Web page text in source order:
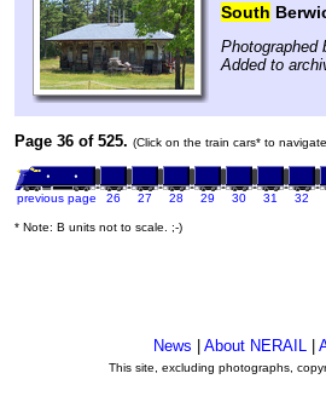
South
Photographed
Added to
Page 36 of 525. (Click on the train cars* to
previous page 26 27 28 29 30 31 32
* Note: B units not to scale. ;-)
News About NERAIL
This site, excluding photographs,